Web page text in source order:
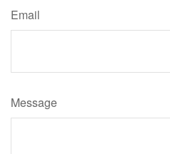
Email
Message